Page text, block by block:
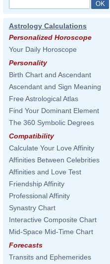
Astrology Calculations
Personalized Horoscope
Your Daily Horoscope
Personality
Birth Chart and Ascendant
Ascendant and Sign Meaning
Free Astrological Atlas
Find Your Dominant Element
The 360 Symbolic Degrees
Compatibility
Calculate Your Love Affinity
Affinities Between Celebrities
Affinities and Love Test
Friendship Affinity
Professional Affinity
Synastry Chart
Interactive Composite Chart
Mid-Space Mid-Time Chart
Forecasts
Transits and Ephemerides